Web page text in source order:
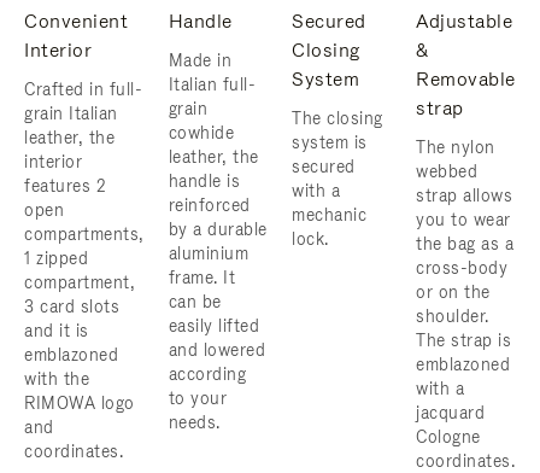
Convenient
Interior
Crafted in full-
grain Italian
leather, the
interior
features 2
open
compartments,
1 zipped
compartment,
3 card slots
and it is
emblazoned
with the
RIMOWA logo
and
coordinates.
Handle
Made in
Italian full-
grain
cowhide
leather, the
handle is
reinforced
by a durable
aluminium
frame. ​It
can be
easily lifted
and lowered
according
to your
needs.
Secured
Closing
System
The closing
system is
secured
with a
mechanic
lock.
Adjustable
&
Removable
strap
The nylon
webbed
strap allows
you to wear
the bag as a
cross-body
or on the
shoulder. ​
The strap is
emblazoned
with a
jacquard
Cologne
coordinates.